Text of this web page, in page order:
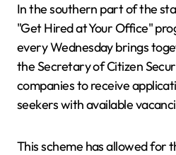
In the southern part of the
"Get Hired at Your Office"
every Wednesday brings
the Secretary of Citizen
companies to receive
seekers with available
This scheme has allowed for